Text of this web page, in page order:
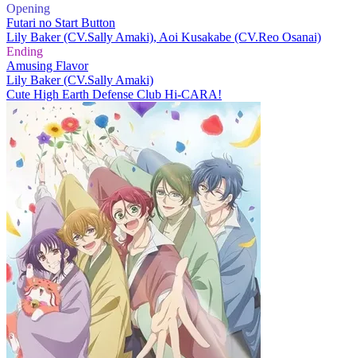
Opening
Futari no Start Button
Lily Baker (CV.Sally Amaki), Aoi Kusakabe (CV.Reo Osanai)
Ending
Amusing Flavor
Lily Baker (CV.Sally Amaki)
Cute High Earth Defense Club Hi-CARA!